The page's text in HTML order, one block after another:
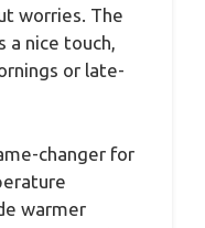
worries. The
a nice touch,
or late-
changer for
warmer